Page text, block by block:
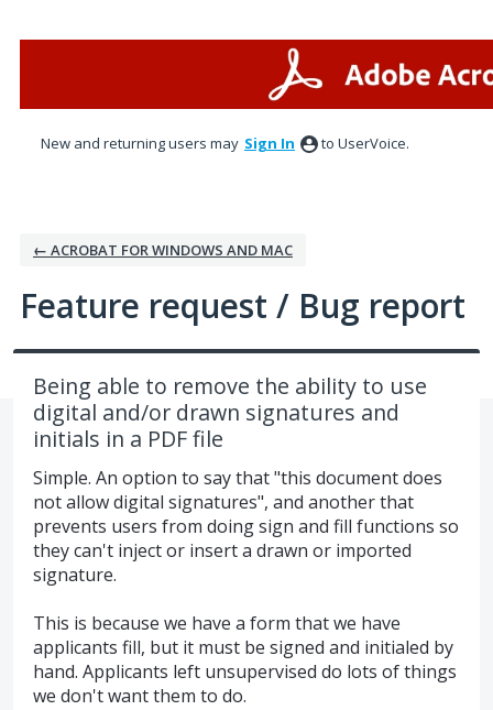
New and returning users may Sign In to UserVoice.
← ACROBAT FOR WINDOWS AND MAC
Feature request / Bug report
Being able to remove the ability to use
digital and/or drawn signatures and
initials in a PDF file
Simple. An option to say that "this document does
not allow digital signatures", and another that
prevents users from doing sign and fill functions so
they can't inject or insert a drawn or imported
signature.
This is because we have a form that we have
applicants fill, but it must be signed and initialed by
hand. Applicants left unsupervised do lots of things
we don't want them to do.